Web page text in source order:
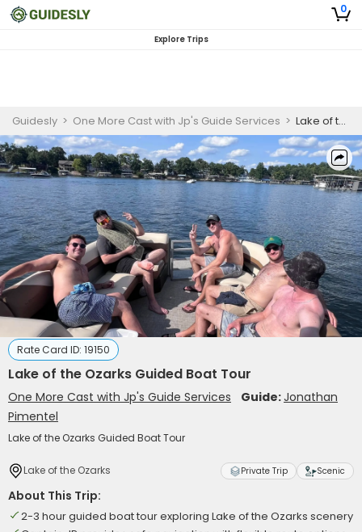
0
Explore Trips
Guidesly > One More Cast with Jp's Guide Services > Lake of the Ozarks Guided Boat Tour
Rate Card ID: 19150
Lake of the Ozarks Guided Boat Tour
One More Cast with Jp's Guide Services Guide:Jonathan
Pimentel
Lake of the Ozarks Guided Boat Tour
Lake of the Ozarks Private Trip Scenic
About This Trip:
2-3 hour guided boat tour exploring Lake of the Ozarks scenery